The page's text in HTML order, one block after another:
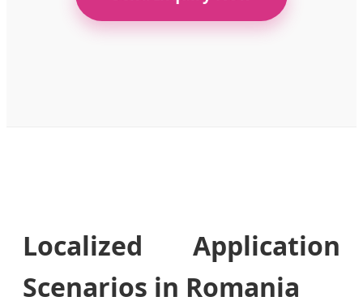
Localized Application
Scenarios in Romania